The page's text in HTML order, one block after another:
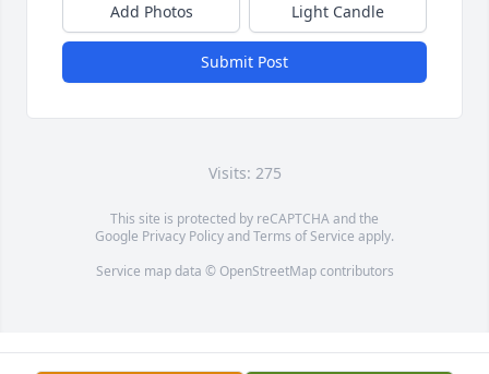
Add Photos Light Candle
Submit Post
Visits: 275
This site is protected by reCAPTCHA and the
Google Privacy PolicyandTerms of Service apply.
Service map data © OpenStreetMapcontributors